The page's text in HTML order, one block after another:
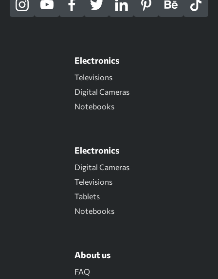
Electronics
Televisions
Digital Cameras
Notebooks
Electronics
Digital Cameras
Televisions
Tablets
Notebooks
About us
FAQ